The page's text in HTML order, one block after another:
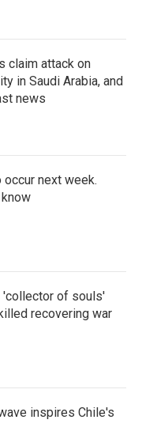
claim attack on
in Saudi Arabia, and
news
next week.
'collector of souls'
recovering war
inspires Chile's